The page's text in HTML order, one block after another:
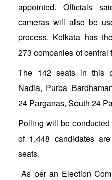
appointed. Officials
cameras will also be
process. Kolkata has
273 companies of central
The 142 seats in this
Nadia, Purba
24 Parganas, South 24
Polling will be
of 1,448 candidates
seats.
As per an Election